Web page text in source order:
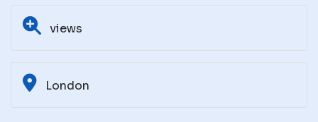
views
London